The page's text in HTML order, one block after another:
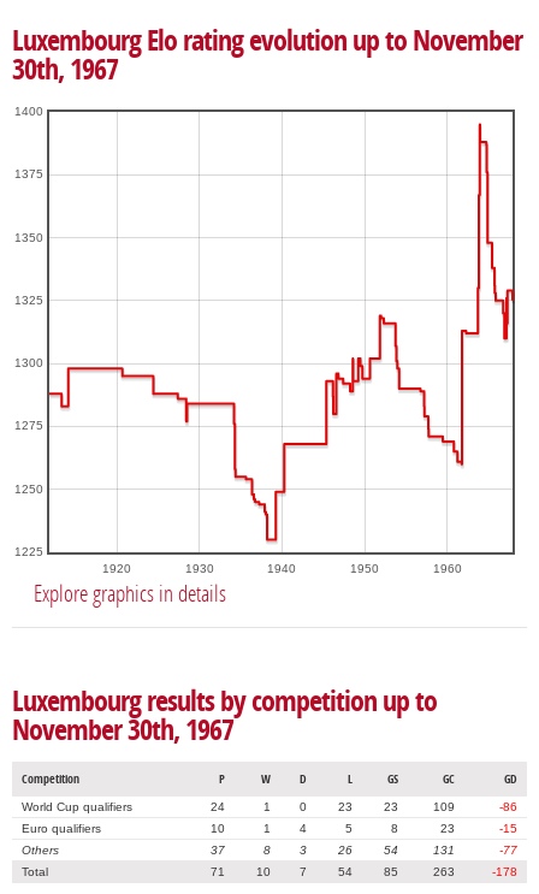
Luxembourg Elo rating evolution up to November
30th, 1967
1920 1930 1940 1950 1960
1225
1250
1275
1300
1325
1350
1375
1400
Explore graphics in details
Luxembourg results by competition up to
November 30th, 1967
Competition P W D L GS GC GD
World Cup qualifiers 24 1 0 23 23 109
-86
Euro qualifiers
10 1 4 5 8 23
-15
Others
37 8 3 26 54 131
-77
Total
71 10 7 54 85 263 -178